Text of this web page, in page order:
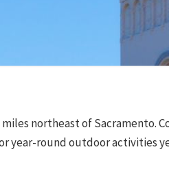
northeast of
year-round outdoor activities